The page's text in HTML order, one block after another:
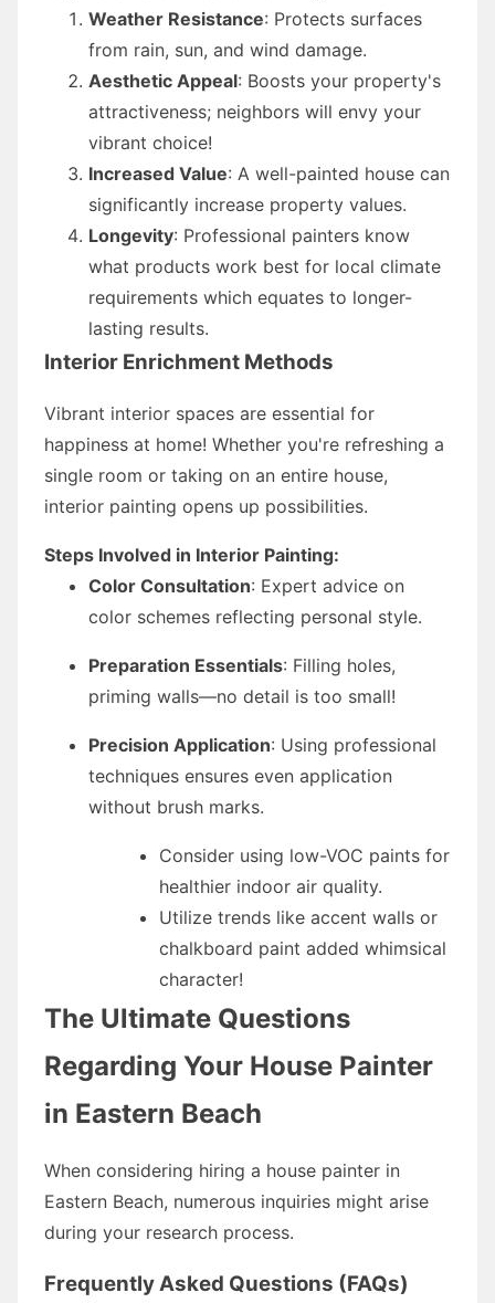
Weather Resistance: Protects surfaces
from rain, sun, and wind damage.
Aesthetic Appeal: Boosts your property's
attractiveness; neighbors will envy your
vibrant choice!
Increased Value: A well-painted house can
significantly increase property values.
Longevity: Professional painters know
what products work best for local climate
requirements which equates to longer-
lasting results.
Interior Enrichment Methods
Vibrant interior spaces are essential for
happiness at home! Whether you're refreshing a
single room or taking on an entire house,
interior painting opens up possibilities.
Steps Involved in Interior Painting:
Color Consultation: Expert advice on
color schemes reflecting personal style.
Preparation Essentials: Filling holes,
priming walls—no detail is too small!
Precision Application: Using professional
techniques ensures even application
without brush marks.
Consider using low-VOC paints for
healthier indoor air quality.
Utilize trends like accent walls or
chalkboard paint added whimsical
character!
The Ultimate Questions
Regarding Your House Painter
in Eastern Beach
When considering hiring a house painter in
Eastern Beach, numerous inquiries might arise
during your research process.
Frequently Asked Questions (FAQs)